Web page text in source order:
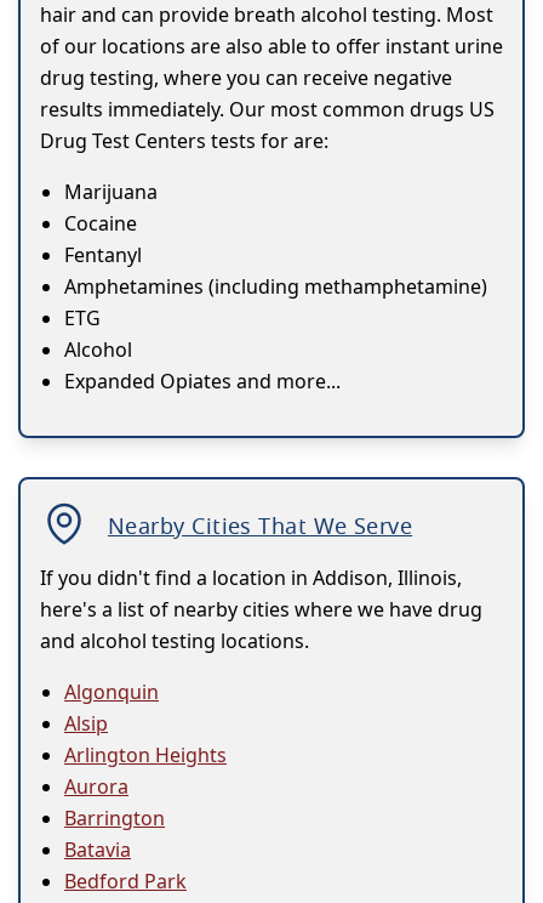
hair and can provide breath alcohol testing. Most
of our locations are also able to offer instant urine
drug testing, where you can receive negative
results immediately. Our most common drugs US
Drug Test Centers tests for are:
Marijuana
Cocaine
Fentanyl
Amphetamines (including methamphetamine)
ETG
Alcohol
Expanded Opiates and more...
Nearby Cities That We Serve
If you didn't find a location in Addison, Illinois,
here's a list of nearby cities where we have drug
and alcohol testing locations.
Algonquin
Alsip
Arlington Heights
Aurora
Barrington
Batavia
Bedford Park